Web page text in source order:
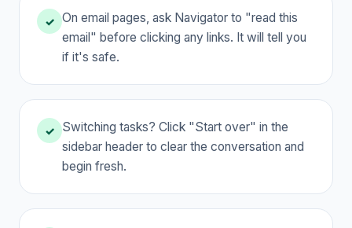
✓ On email pages, ask Navigator to "read this
email" before clicking any links. It will tell you
if it's safe.
✓
Switching tasks? Click "Start over" in the
sidebar header to clear the conversation and
begin fresh.